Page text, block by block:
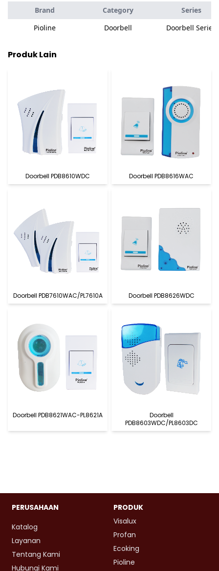
Brand Category
Series
Pioline
Doorbell Doorbell Series
Produk Lain
Doorbell PDB8610WDC Doorbell PDB8616WAC
Doorbell PDB7610WAC/PL7610A Doorbell PDB8626WDC
Doorbell PDB8621WAC-PL8621A
Doorbell
PDB8603WDC/PL8603DC
PERUSAHAAN
Katalog
Layanan
Tentang Kami
Hubungi Kami
PRODUK
Visalux
Profan
Ecoking
Pioline